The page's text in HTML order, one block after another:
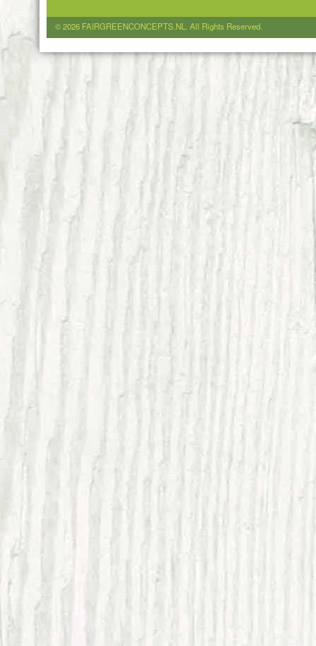
© 2026 FAIRGREENCONCEPTS.NL. All Rights Reserved.